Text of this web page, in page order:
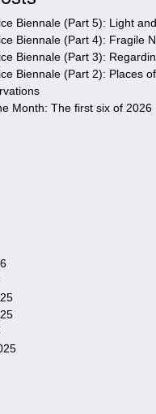
Biennale (Part 5): Light
Biennale (Part 4): Fragile
Biennale (Part 3):
Biennale (Part 2): Places
Month: The first six of 2026